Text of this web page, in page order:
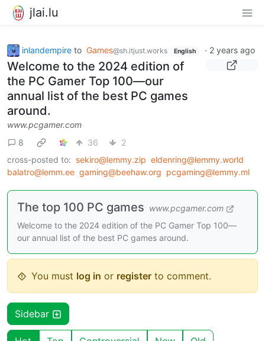
jlai.lu
inlandempire to Games@sh.itjust.works English · 2 years ago
Welcome to the 2024 edition of
the PC Gamer Top 100—our
annual list of the best PC games
around.
www.pcgamer.com
8
36
2
cross-posted to: sekiro@lemmy.zip eldenring@lemmy.world
balatro@lemm.ee gaming@beehaw.org pcgaming@lemmy.ml
The top 100 PC games www.pcgamer.com
Welcome to the 2024 edition of the PC Gamer Top 100—
our annual list of the best PC games around.
You must log in or register to comment.
Sidebar